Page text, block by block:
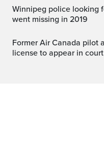
Winnipeg police looking for information into woman who
went missing in 2019
Former Air Canada pilot accused of flying without
license to appear in court